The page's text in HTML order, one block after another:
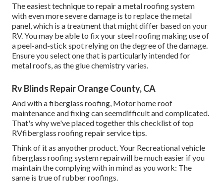
The easiest technique to repair a metal roofing system
with even more severe damage is to replace the metal
panel, which is a treatment that might differ based on your
RV. You may be able to fix your steel roofing making use of
a peel-and-stick spot relying on the degree of the damage.
Ensure you select one that is particularly intended for
metal roofs, as the glue chemistry varies.
Rv Blinds Repair Orange County, CA
And with a fiberglass roofing, Motor home roof
maintenance and fixing can seemdifficult and complicated.
That's why we've placed together this checklist of top
RVfiberglass roofing repair service tips.
Think of it as anyother product. Your Recreational vehicle
fiberglass roofing system repairwill be much easier if you
maintain the complying with in mind as you work: The
same is true of rubber roofings.